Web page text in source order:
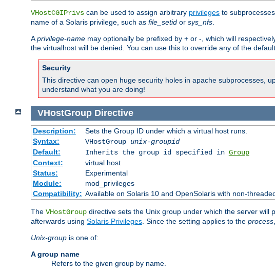
VHostCGIPrivs can be used to assign arbitrary privileges to
name of a Solaris privilege, such as file_setid or sys_nfs.
Aprivilege-name may optionally be prefixed by + or -, which will
the virtualhost will be denied. You can use this to override any of the
Security
This directive can open huge security holes in apache subprocesses,
understand what you are doing!
VHostGroup Directive
Description:
Sets the Group ID under which a virtual host runs.
Syntax:
VHostGroup unix-groupid
Default:
Inherits the group id specified in Group
Context:
virtual host
Status:
Experimental
Module:
mod_privileges
Compatibility: Available on Solaris 10 and OpenSolaris with non-
The VHostGroup directive sets the Unix group under which the server
afterwards using Solaris Privileges . Since the setting applies to the process
Unix-group is one of:
A group name
Refers to the given group by name.